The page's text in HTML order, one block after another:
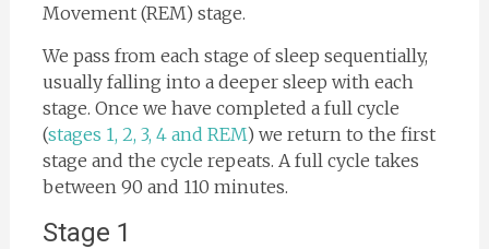
Movement (REM) stage.
We pass from each stage of sleep sequentially,
usually falling into a deeper sleep with each
stage. Once we have completed a full cycle
(stages 1, 2, 3, 4 and REM) we return to the first
stage and the cycle repeats. A full cycle takes
between 90 and 110 minutes.
Stage 1